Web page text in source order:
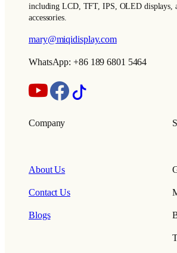
including LCD, TFT, IPS, OLED displays,
accessories.
mary@miqidisplay.com
WhatsApp: +86 189 6801 5464
Company
About Us
Contact Us
Blogs